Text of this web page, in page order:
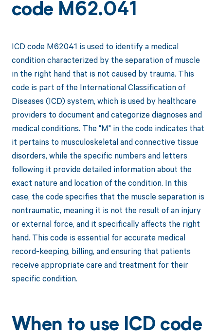
code M62.041
ICD code M62041 is used to identify a medical
condition characterized by the separation of muscle
in the right hand that is not caused by trauma. This
code is part of the International Classification of
Diseases (ICD) system, which is used by healthcare
providers to document and categorize diagnoses and
medical conditions. The "M" in the code indicates that
it pertains to musculoskeletal and connective tissue
disorders, while the specific numbers and letters
following it provide detailed information about the
exact nature and location of the condition. In this
case, the code specifies that the muscle separation is
nontraumatic, meaning it is not the result of an injury
or external force, and it specifically affects the right
hand. This code is essential for accurate medical
record-keeping, billing, and ensuring that patients
receive appropriate care and treatment for their
specific condition.
When to use ICD code